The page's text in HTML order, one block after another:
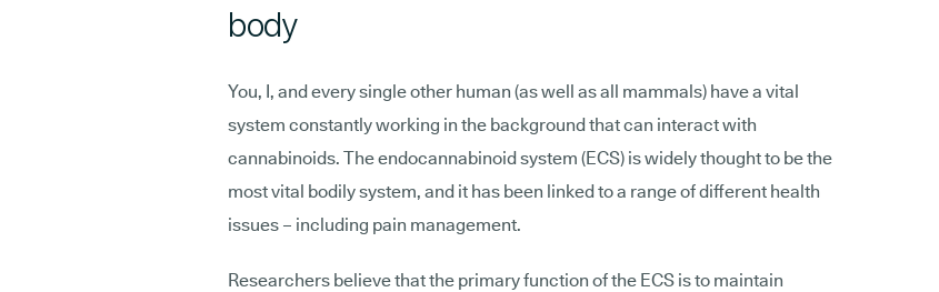
body
You, I, and every single other human (as well as all mammals) have a vital
system constantly working in the background that can interact with
cannabinoids. The endocannabinoid system (ECS) is widely thought to be the
most vital bodily system, and it has been linked to a range of different health
issues – including pain management.
Researchers believe that the primary function of the ECS is to maintain